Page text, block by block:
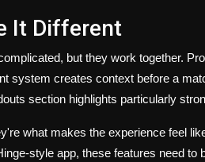
It Different
but they work together.
system creates context before a
section highlights particularly
what makes the experience feel
style app, these features need to